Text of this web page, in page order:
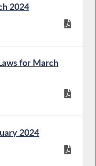
2024
for March
2024